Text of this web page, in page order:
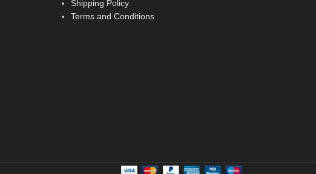
Shipping Policy
Terms and Conditions